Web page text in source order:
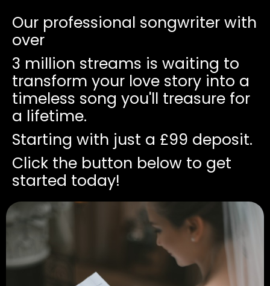
Our professional songwriter with
over
3 million streams is waiting to
transform your love story into a
timeless song you'll treasure for
a lifetime.
Starting with just a £99 deposit.
Click the button below to get
started today!